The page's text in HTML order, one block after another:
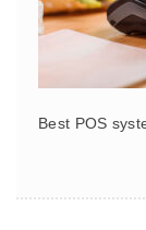
Best POS